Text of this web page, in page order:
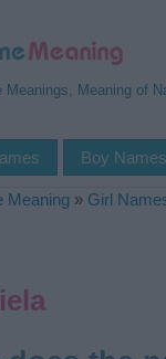
Meanings, Meaning of
Boy Names
Meaning » Girl